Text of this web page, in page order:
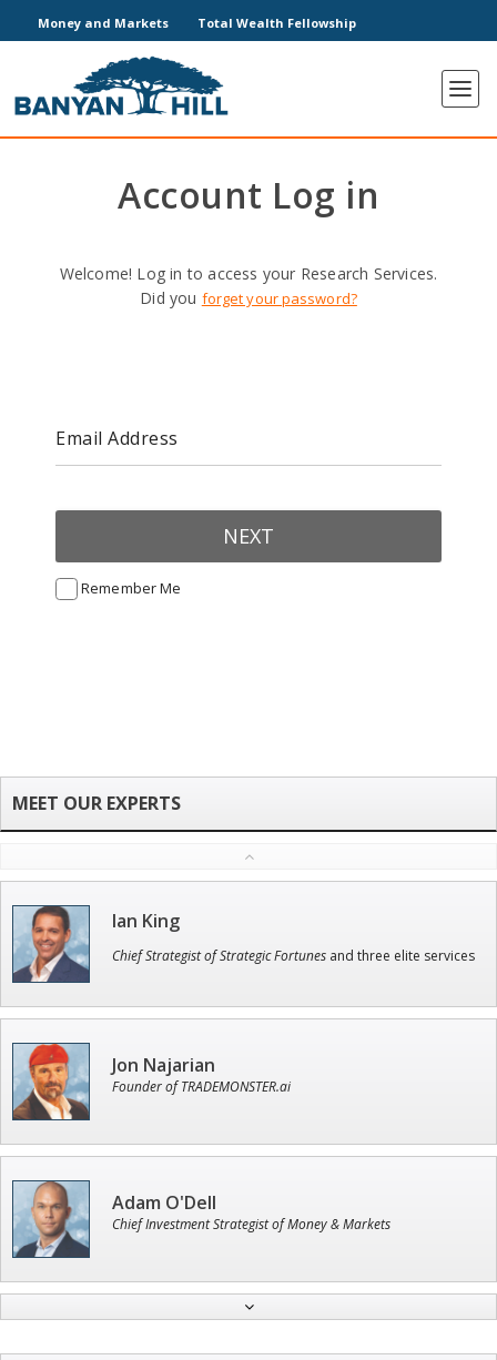
Money and Markets Total Wealth Fellowship
Account Log in
Welcome! Log in to access your Research Services.
Did you forget your password?
Email Address
NEXT
Remember Me
Ian King
Chief Strategist of Strategic Fortunes and three elite services
Jon Najarian
Founder of TRADEMONSTER.ai
Adam O'Dell
Chief Investment Strategist of Money & Markets